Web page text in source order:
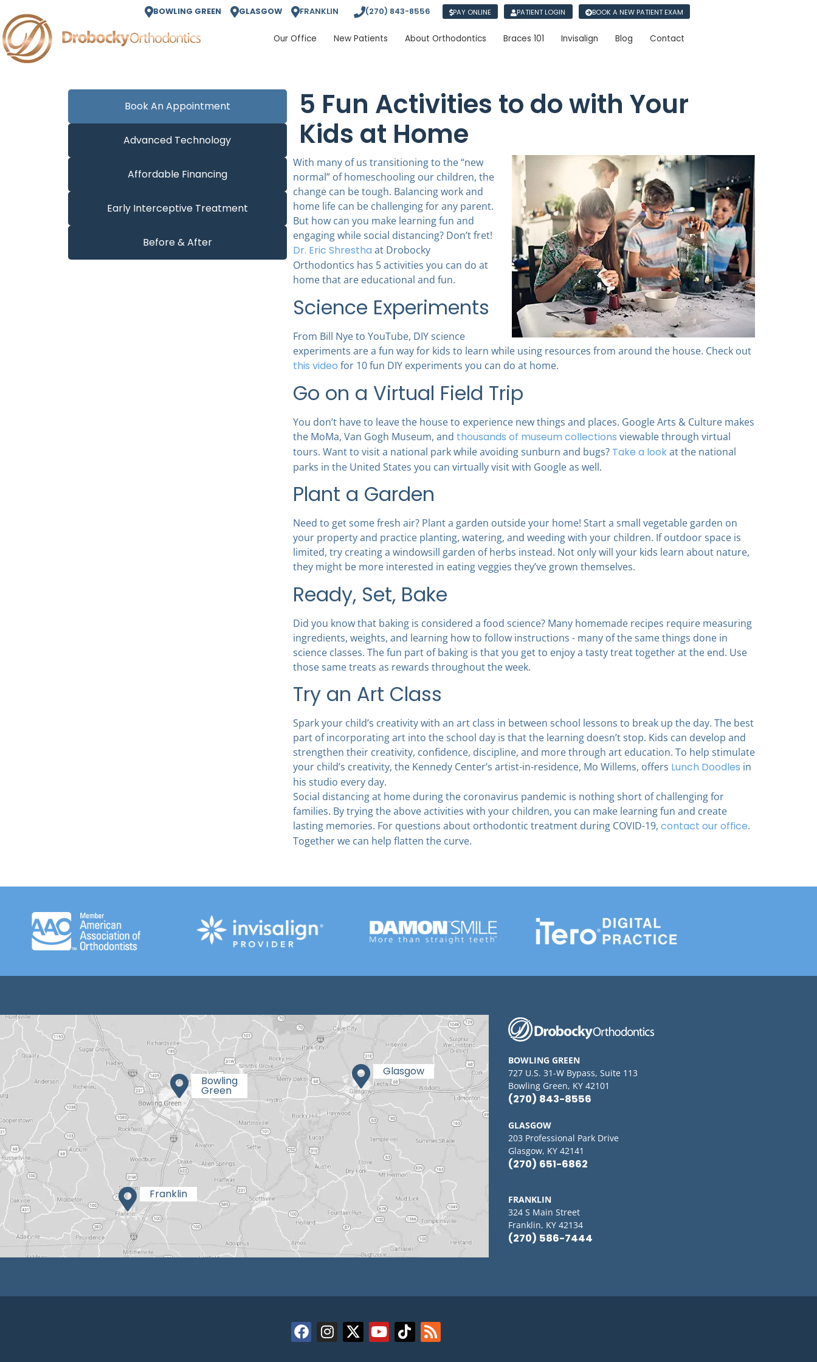
BOWLING GREEN GLASGOW FRANKLIN (270) 843-8556 PAY ONLINE PATIENT LOGIN BOOK A NEW PATIENT EXAM
Our Office New Patients About Orthodontics Braces 101 Invisalign Blog Contact
Book An Appointment
Advanced Technology
Affordable Financing
Early Interceptive Treatment
Before & After
5 Fun Activities to do with Your
Kids at Home
With many of us transitioning to the “new
normal” of homeschooling our children, the
change can be tough. Balancing work and
home life can be challenging for any parent.
But how can you make learning fun and
engaging while social distancing? Don’t fret!
Dr. Eric Shrestha at Drobocky
Orthodontics has 5 activities you can do at
home that are educational and fun.
Science Experiments
From Bill Nye to YouTube, DIY science
experiments are a fun way for kids to learn while using resources from around the house. Check out
this video for 10 fun DIY experiments you can do at home.
Go on a Virtual Field Trip
You don’t have to leave the house to experience new things and places. Google Arts & Culture makes
the MoMa, Van Gogh Museum, and thousands of museum collections viewable through virtual
tours. Want to visit a national park while avoiding sunburn and bugs? Take a lookat the national
parks in the United States you can virtually visit with Google as well.
Plant a Garden
Need to get some fresh air? Plant a garden outside your home! Start a small vegetable garden on
your property and practice planting, watering, and weeding with your children. If outdoor space is
limited, try creating a windowsill garden of herbs instead. Not only will your kids learn about nature,
they might be more interested in eating veggies they’ve grown themselves.
Ready, Set, Bake
Did you know that baking is considered a food science? Many homemade recipes require measuring
ingredients, weights, and learning how to follow instructions - many of the same things done in
science classes. The fun part of baking is that you get to enjoy a tasty treat together at the end. Use
those same treats as rewards throughout the week.
Try an Art Class
Spark your child’s creativity with an art class in between school lessons to break up the day. The best
part of incorporating art into the school day is that the learning doesn’t stop. Kids can develop and
strengthen their creativity, confidence, discipline, and more through art education. To help stimulate
your child’s creativity, the Kennedy Center’s artist-in-residence, Mo Willems, offers Lunch Doodles in
his studio every day.
Social distancing at home during the coronavirus pandemic is nothing short of challenging for
families. By trying the above activities with your children, you can make learning fun and create
lasting memories. For questions about orthodontic treatment during COVID-19, contact our office.
Together we can help flatten the curve.
BOWLING GREEN
727 U.S. 31-W Bypass, Suite 113
Bowling Green, KY 42101
(270) 843-8556
GLASGOW
203 Professional Park Drive
Glasgow, KY 42141
(270) 651-6862
FRANKLIN
324 S Main Street
Franklin, KY 42134
(270) 586-7444